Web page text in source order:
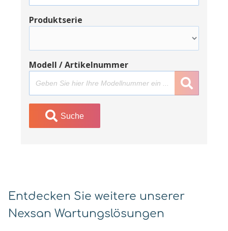
Produktserie
Modell / Artikelnummer
Suche
Entdecken Sie weitere unserer
Nexsan Wartungslösungen